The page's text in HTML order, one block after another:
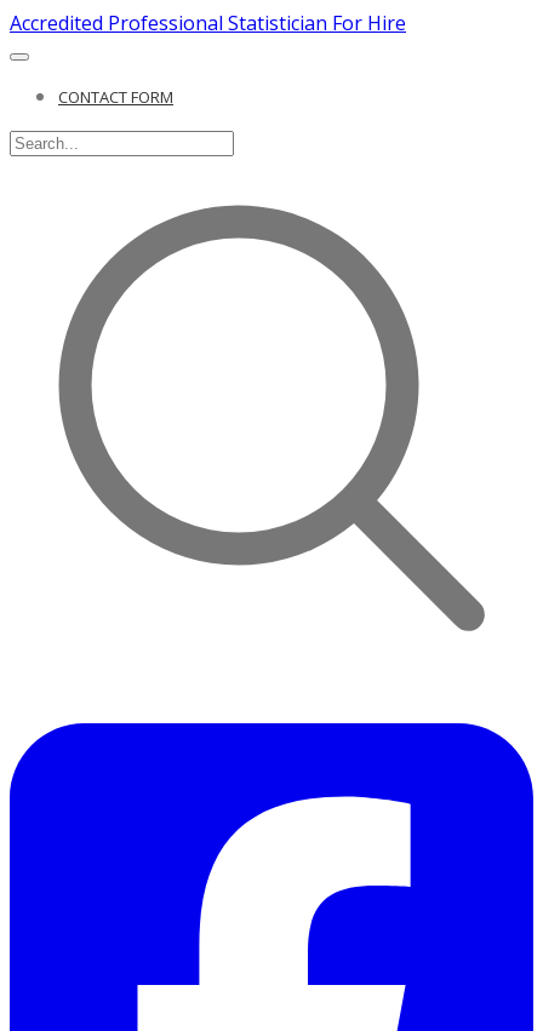
Accredited Professional Statistician For Hire
CONTACT FORM